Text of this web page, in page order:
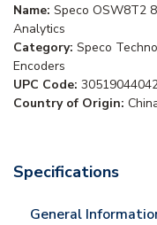
Name: Speco OSW8T2
Analytics
Category: Speco
Encoders
UPC Code:
Country of Origin:
Specifications
General